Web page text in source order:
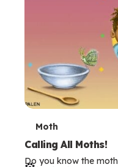
T
e
Moth
Calling All Moths!
Do you know the